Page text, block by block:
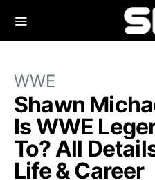
WWE
Shawn
Is WWE
To? All
Life & Career